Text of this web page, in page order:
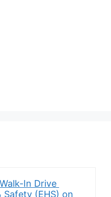
In Drive
Safety (EHS) on